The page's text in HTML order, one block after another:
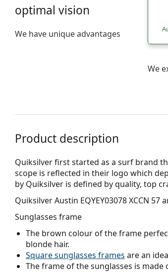
optimal vision
We have unique advantages
We
Product description
Quiksilver first started as a surf brand
scope is reflected in their logo which
by Quiksilver is defined by quality, top
Quiksilver Austin EQYEY03078 XCCN 57
Sunglasses frame
The brown colour of the frame
blonde hair.
Square sunglasses frames are an
The frame of the sunglasses is